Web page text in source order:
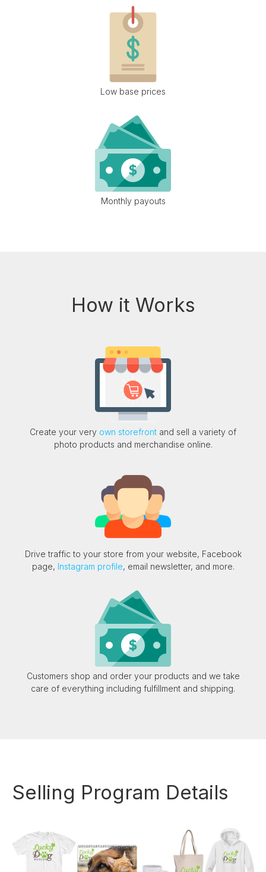
Low base prices
Monthly payouts
How it Works
Create your very own storefront and sell a variety of
photo products and merchandise online.
Drive traffic to your store from your website, Facebook
page, Instagram profile, email newsletter, and more.
Customers shop and order your products and we take
care of everything including fulfillment and shipping.
Selling Program Details